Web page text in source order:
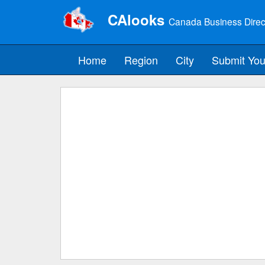
CAlooks Canada Business
Home Region City Submit